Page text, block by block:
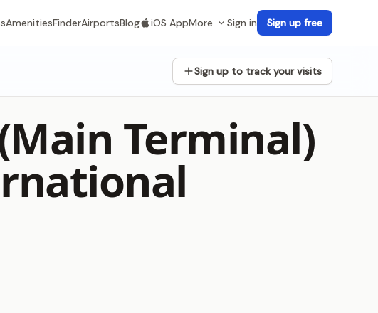
AmenitiesFinderAirportsBlog iOS AppMore Sign in Sign up free
Sign up to track your visits
Terminal)